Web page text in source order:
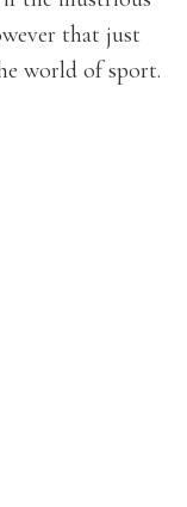
that just
world of sport.